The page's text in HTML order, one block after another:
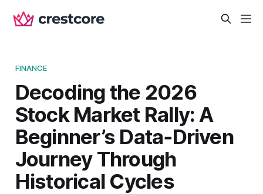
FINANCE
Decoding the 2026
Stock Market Rally: A
Beginner’s Data‑Driven
Journey Through
Historical Cycles